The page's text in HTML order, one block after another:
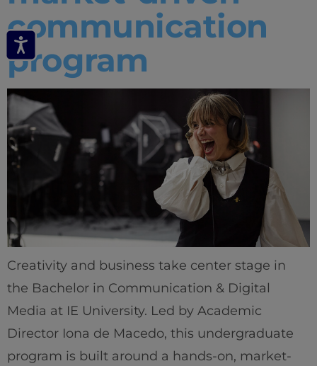
communication
program
Creativity and business take center stage in
the Bachelor in Communication & Digital
Media at IE University. Led by Academic
Director Iona de Macedo, this undergraduate
program is built around a hands-on, market-